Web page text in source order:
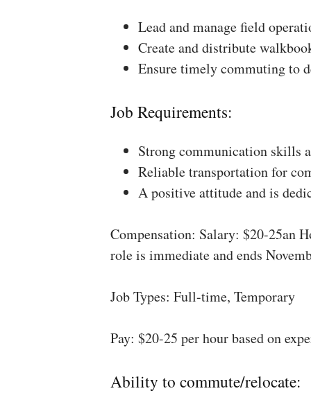
Lead and manage field
Create and distribute
Ensure timely commuting to
Job Requirements:
Strong communication skills
Reliable transportation for
A positive attitude and is
Compensation: Salary: $20-25an
role is immediate and ends
Job Types: Full-time, Temporary
Pay: $20-25 per hour based on
Ability to commute/relocate: